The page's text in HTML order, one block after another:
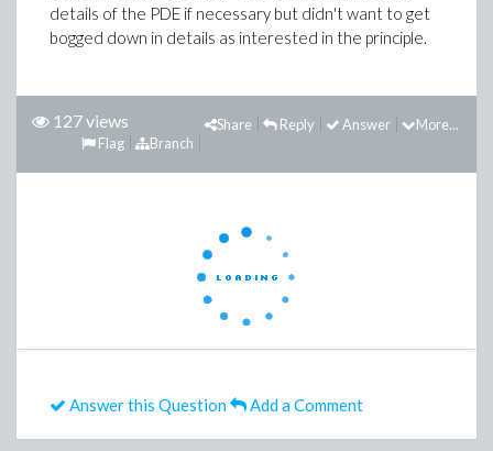
details of the PDE if necessary but didn't want to get
bogged down in details as interested in the principle.
127 views More...
Answer
Reply
Share
Branch
Flag
Answer this Question Add a Comment